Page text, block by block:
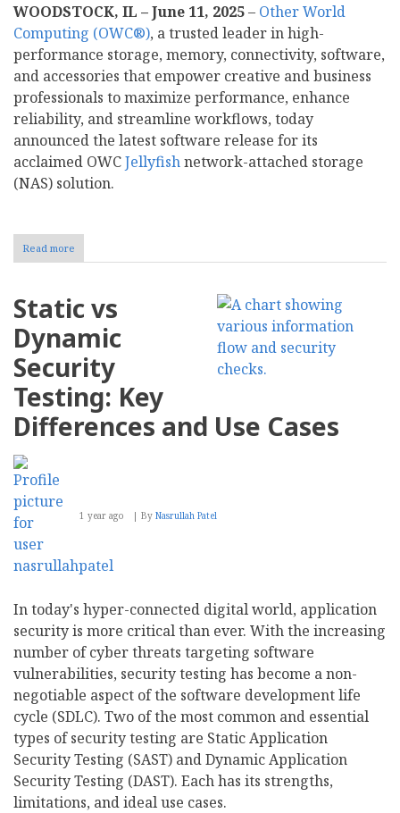
WOODSTOCK, IL – June 11, 2025– Other World
Computing (OWC®), a trusted leader in high-
performance storage, memory, connectivity, software,
and accessories that empower creative and business
professionals to maximize performance, enhance
reliability, and streamline workflows, today
announced the latest software release for its
acclaimed OWCJellyfishnetwork-attached storage
(NAS) solution.
Read more
OWC
Updates
NAS
Static vs
Dynamic
Security
Testing: Key
Differences and Use Cases
1 year ago By Nasrullah Patel
In today's hyper-connected digital world, application
security is more critical than ever. With the increasing
number of cyber threats targeting software
vulnerabilities, security testing has become a non-
negotiable aspect of the software development life
cycle (SDLC). Two of the most common and essential
types of security testing are Static Application
Security Testing (SAST) and Dynamic Application
Security Testing (DAST). Each has its strengths,
limitations, and ideal use cases.